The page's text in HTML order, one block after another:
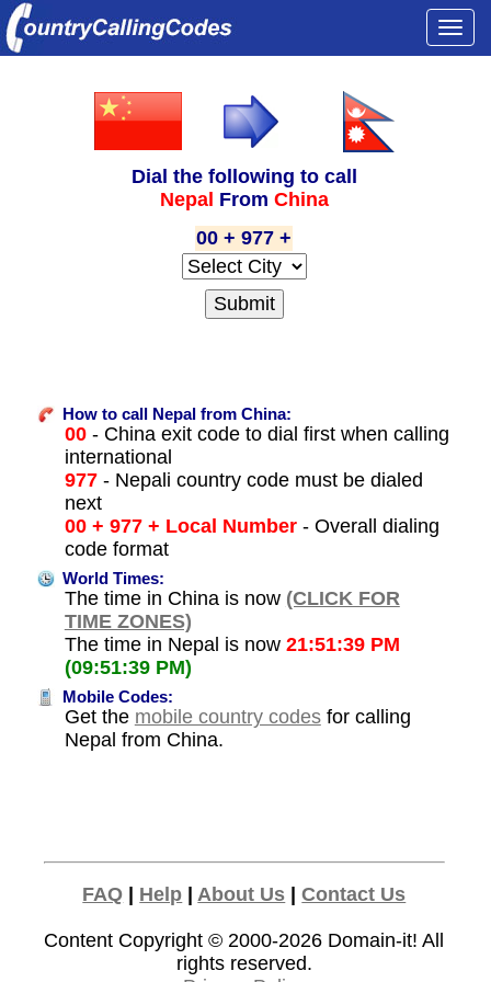
Dial the following to call
Nepal From China
00 + 977 +
How to call Nepal from China:
00- China exit code to dial first when calling
international
977- Nepali country code must be dialed
next
00 + 977 + Local Number- Overall dialing
code format
World Times:
The time in China is now (CLICK FOR
TIME ZONES)
The time in Nepal is now 21:51:39 PM
(09:51:39 PM)
Mobile Codes:
Get the mobile country codesfor calling
Nepal from China.
FAQ | Help | About Us |Contact Us
Content Copyright © 2000-2026 Domain-it! All
rights reserved.